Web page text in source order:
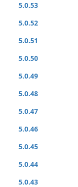
5.0.53
5.0.52
5.0.51
5.0.50
5.0.49
5.0.48
5.0.47
5.0.46
5.0.45
5.0.44
5.0.43